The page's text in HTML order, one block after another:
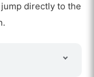
directly to the